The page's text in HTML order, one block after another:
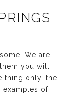
We are
you will
thing only, the
examples of